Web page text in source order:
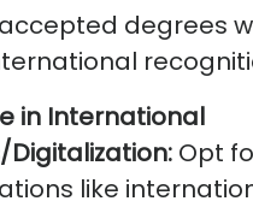
degrees
in International
Digitalization: Opt
like